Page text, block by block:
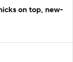
on top, new-